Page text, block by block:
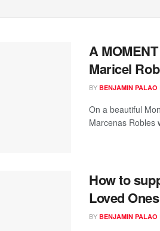
A
Maricel
BY BENJAMIN PALAO
On a beautiful
Marcenas Robles
How to
Loved
BY BENJAMIN PALAO